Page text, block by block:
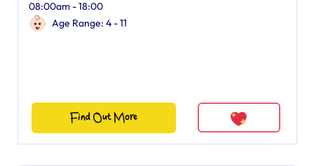
08:00am - 18:00
Age Range: 4 - 11
Find Out More